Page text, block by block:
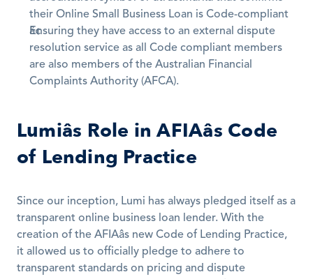
their Online Small Business Loan is Code-compliant
Ensuring they have access to an external dispute
resolution service as all Code compliant members
are also members of the Australian Financial
Complaints Authority (AFCA).
Lumiâs Role in AFIAâs Code
of Lending Practice
Since our inception, Lumi has always pledged itself as a
transparent online business loan lender. With the
creation of the AFIAâs new Code of Lending Practice,
it allowed us to officially pledge to adhere to
transparent standards on pricing and dispute